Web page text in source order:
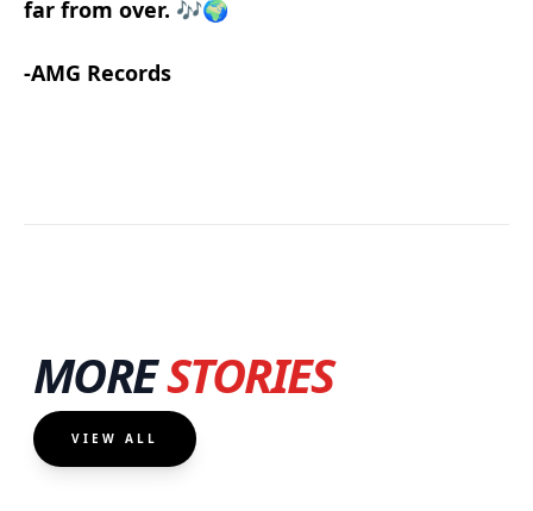
far from over. 🎶🌍
-AMG Records
MORESTORIES
VIEW ALL